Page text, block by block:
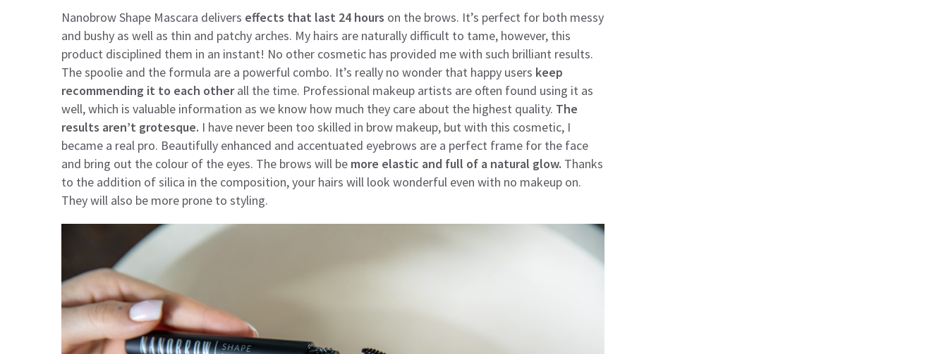
Nanobrow Shape Mascara delivers effects that last 24 hours on the brows. It’s perfect for both messy
and bushy as well as thin and patchy arches. My hairs are naturally difficult to tame, however, this
product disciplined them in an instant! No other cosmetic has provided me with such brilliant results.
The spoolie and the formula are a powerful combo. It’s really no wonder that happy users keep
recommending it to each otherall the time. Professional makeup artists are often found using it as
well, which is valuable information as we know how much they care about the highest quality. The
results aren’t grotesque. I have never been too skilled in brow makeup, but with this cosmetic, I
became a real pro. Beautifully enhanced and accentuated eyebrows are a perfect frame for the face
and bring out the colour of the eyes. The brows will be more elastic and full of a natural glow. Thanks
to the addition of silica in the composition, your hairs will look wonderful even with no makeup on.
They will also be more prone to styling.